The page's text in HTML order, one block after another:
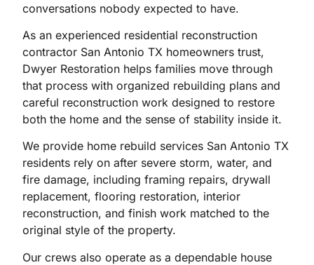
conversations nobody expected to have.
As an experienced residential reconstruction
contractor San Antonio TX homeowners trust,
Dwyer Restoration helps families move through
that process with organized rebuilding plans and
careful reconstruction work designed to restore
both the home and the sense of stability inside it.
We provide home rebuild services San Antonio TX
residents rely on after severe storm, water, and
fire damage, including framing repairs, drywall
replacement, flooring restoration, interior
reconstruction, and finish work matched to the
original style of the property.
Our crews also operate as a dependable house